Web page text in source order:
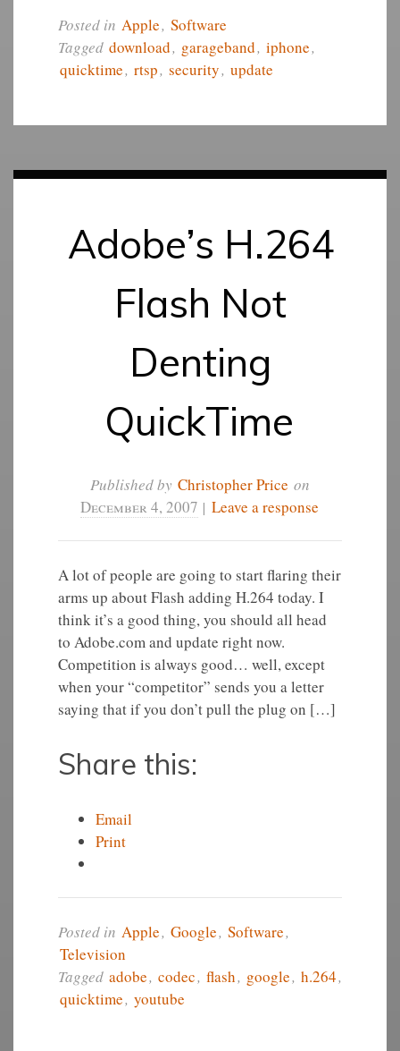
Posted in Apple, Software
Tagged download, garageband, iphone,
quicktime, rtsp, security, update
Adobe’s H.264
Flash Not
Denting
QuickTime
Published by Christopher Price on
December 4, 2007 | Leave a response
A lot of people are going to start flaring their
arms up about Flash adding H.264 today. I
think it’s a good thing, you should all head
to Adobe.com and update right now.
Competition is always good… well, except
when your “competitor” sends you a letter
saying that if you don’t pull the plug on […]
Share this:
Email
Print
Posted in Apple, Google, Software,
Television
Tagged adobe, codec, flash, google, h.264,
quicktime, youtube